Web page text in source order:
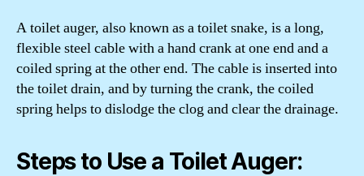
A toilet auger, also known as a toilet snake, is a long,
flexible steel cable with a hand crank at one end and a
coiled spring at the other end. The cable is inserted into
the toilet drain, and by turning the crank, the coiled
spring helps to dislodge the clog and clear the drainage.
Steps to Use a Toilet Auger: